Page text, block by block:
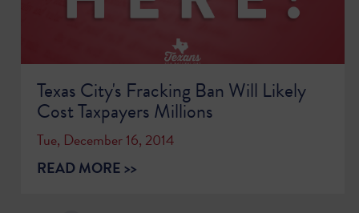
Texas City's Fracking Ban Will Likely
Cost Taxpayers Millions
Tue, December 16, 2014
READ MORE >>